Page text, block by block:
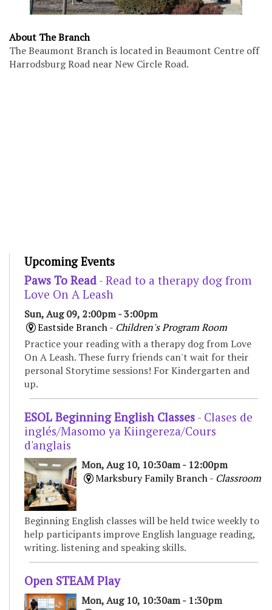
About The Branch
The Beaumont Branch is located in Beaumont Centre off
Harrodsburg Road near New Circle Road.
Upcoming Events
Paws To Read - Read to a therapy dog from
Love On A Leash
Sun, Aug 09, 2:00pm - 3:00pm
Eastside Branch - Children's Program Room
Practice your reading with a therapy dog from Love
On A Leash. These furry friends can't wait for their
personal Storytime sessions! For Kindergarten and
up.
ESOL Beginning English Classes - Clases de
inglés/Masomo ya Kiingereza/Cours
d'anglais
Mon, Aug 10, 10:30am - 12:00pm
Marksbury Family Branch - Classroom
Beginning English classes will be held twice weekly to
help participants improve English language reading,
writing. listening and speaking skills.
Open STEAM Play
Mon, Aug 10, 10:30am - 1:30pm